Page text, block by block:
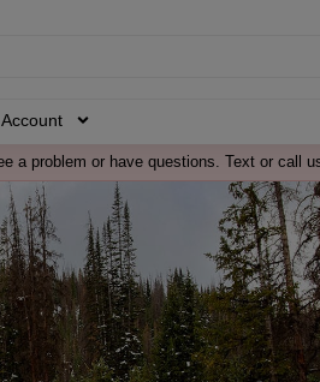
a problem or have questions. Text or call